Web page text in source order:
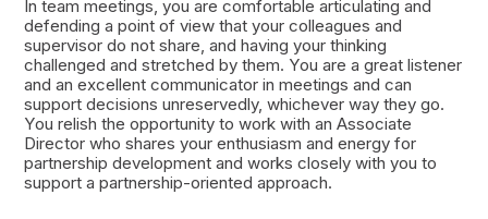
In team meetings, you are comfortable articulating and
defending a point of view that your colleagues and
supervisor do not share, and having your thinking
challenged and stretched by them. You are a great listener
and an excellent communicator in meetings and can
support decisions unreservedly, whichever way they go.
You relish the opportunity to work with an Associate
Director who shares your enthusiasm and energy for
partnership development and works closely with you to
support a partnership-oriented approach.